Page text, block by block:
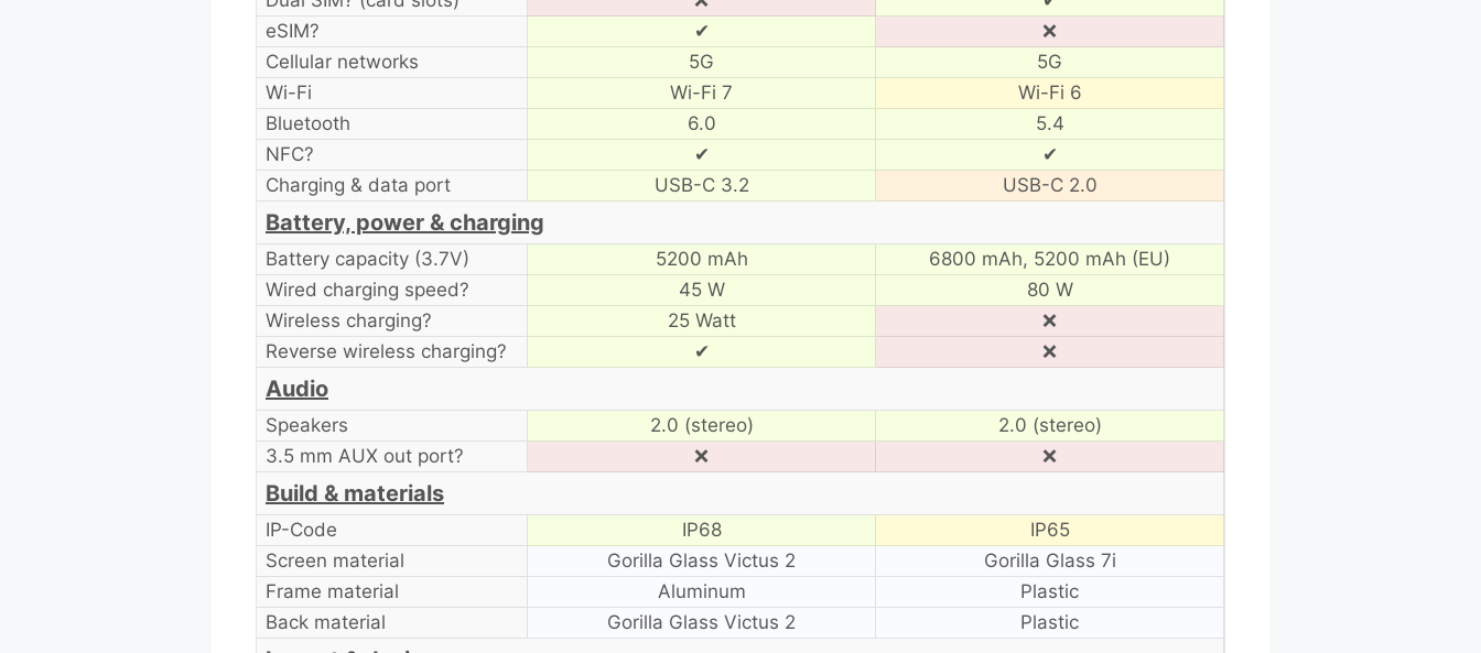
eSIM?
✔
❌
Cellular networks
5G
5G
Wi-Fi
Wi-Fi 7
Wi-Fi 6
Bluetooth
6.0
5.4
NFC?
✔
✔
Charging & data port
USB-C 3.2 USB-C 2.0
Battery, power & charging
Battery capacity (3.7V) 5200 mAh 6800 mAh, 5200 mAh (EU)
Wired charging speed?
45 W
80 W
Wireless charging?
25 Watt
❌
Reverse wireless charging?
✔ ❌
Audio
Speakers 2.0 (stereo)
2.0 (stereo)
3.5 mm AUX out port?
❌ ❌
Build & materials
IP-Code IP68
IP65
Screen material
Gorilla Glass Victus 2
Gorilla Glass 7i
Frame material
Aluminum
Plastic
Back material
Gorilla Glass Victus 2 Plastic